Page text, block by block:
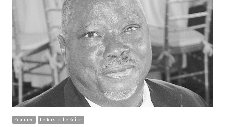
Featured Letters to the Editor